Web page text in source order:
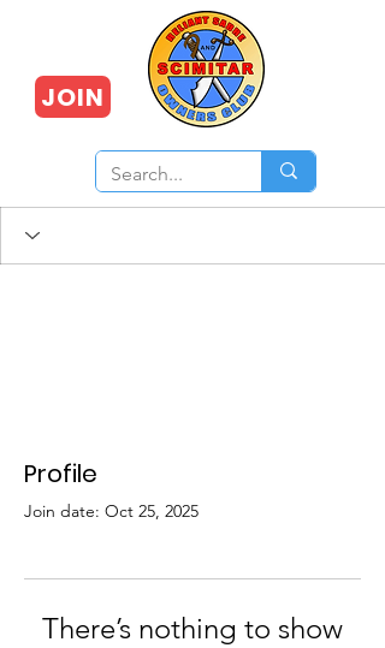
JOIN
Profile
Join date: Oct 25, 2025
There’s nothing to show